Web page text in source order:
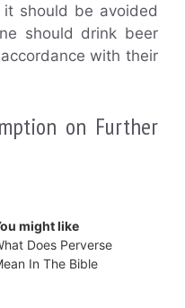
should be avoided
should drink beer
with their
on Further
might like
Does Perverse
In The Bible